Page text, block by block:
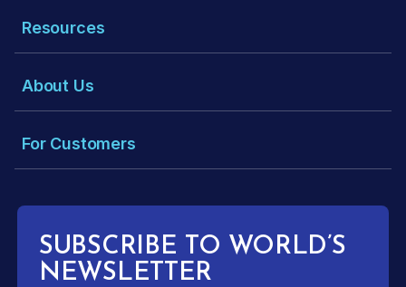
Resources
About Us
For Customers
SUBSCRIBE TO WORLD’S
NEWSLETTER